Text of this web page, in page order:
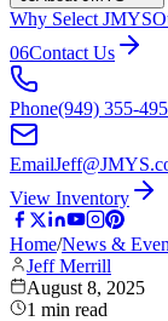
Why Select JMYS
06Contact Us
Phone(949) 355-
Email
View Inventory
Home/News &
Jeff Merrill
August 8, 2025
1 min read